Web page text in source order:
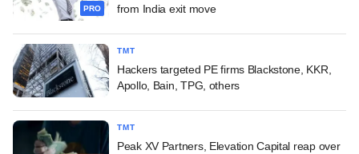
PRO
from India exit move
TMT
Hackers targeted PE firms Blackstone, KKR,
Apollo, Bain, TPG, others
TMT
Peak XV Partners, Elevation Capital reap over